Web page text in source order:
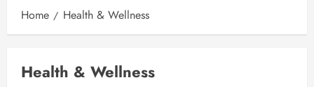
Home Health & Wellness
Health & Wellness